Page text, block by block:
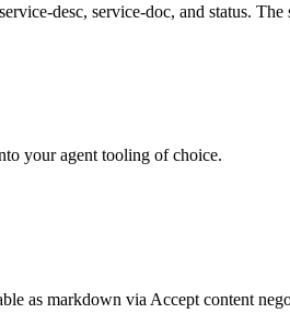
desc, service-doc, and status.
your agent tooling of choice.
as markdown via Accept content